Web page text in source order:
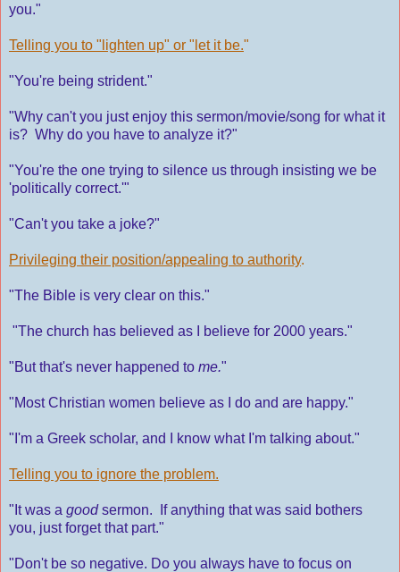
you."
Telling you to "lighten up" or "let it be."
"You're being strident."
"Why can't you just enjoy this sermon/movie/song for what it
is? Why do you have to analyze it?"
"You're the one trying to silence us through insisting we be
'politically correct.'"
"Can't you take a joke?"
Privileging their position/appealing to authority.
"The Bible is very clear on this."
"The church has believed as I believe for 2000 years."
"But that's never happened to me."
"Most Christian women believe as I do and are happy."
"I'm a Greek scholar, and I know what I'm talking about."
Telling you to ignore the problem.
"It was a goodsermon. If anything that was said bothers
you, just forget that part."
"Don't be so negative. Do you always have to focus on